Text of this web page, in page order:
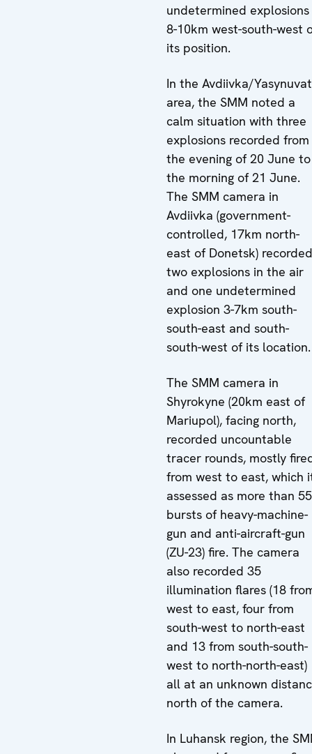
undetermined explosions
8-10km west-south-west
its position.
In the Avdiivka/
area, the SMM noted a
calm situation with three
explosions recorded from
the evening of 20 June to
the morning of 21 June.
The SMM camera in
Avdiivka (government-
controlled, 17km north-
east of Donetsk) recorded
two explosions in the air
and one undetermined
explosion 3-7km south-
south-east and south-
south-west of its location.
The SMM camera in
Shyrokyne (20km east of
Mariupol), facing north,
recorded uncountable
tracer rounds, mostly
from west to east, which
assessed as more than
bursts of heavy-machine-
gun and anti-aircraft-gun
(ZU-23) fire. The camera
also recorded 35
illumination flares (18
west to east, four from
south-west to north-east
and 13 from south-south-
west to north-north-east)
all at an unknown
north of the camera.
In Luhansk region, the